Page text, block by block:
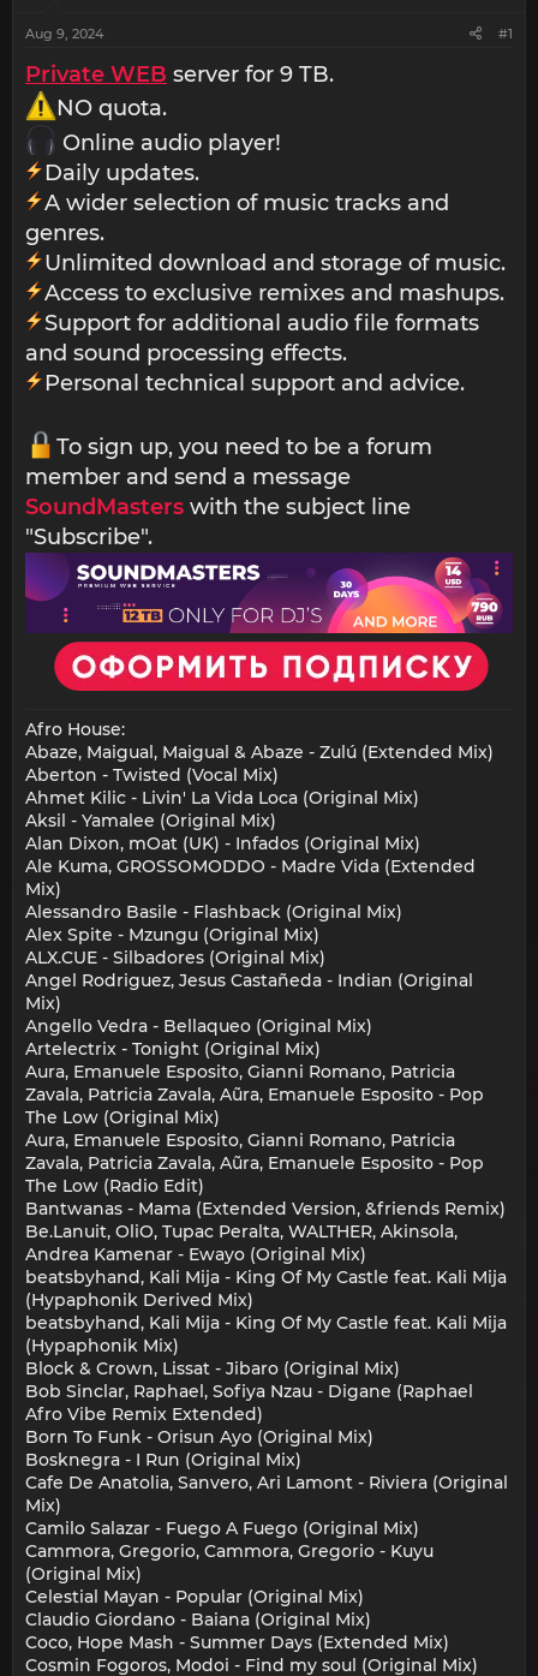
Aug 9, 2024 #1
Private WEB server for 9 TB.
NO quota.
Online audio player!
Daily updates.
A wider selection of music tracks and
genres.
Unlimited download and storage of music.
Access to exclusive remixes and mashups.
Support for additional audio file formats
and sound processing effects.
Personal technical support and advice.
To sign up, you need to be a forum
member and send a message
SoundMasters with the subject line
"Subscribe".
Afro House:
Abaze, Maigual, Maigual & Abaze - Zulú (Extended Mix)
Aberton - Twisted (Vocal Mix)
Ahmet Kilic - Livin' La Vida Loca (Original Mix)
Aksil - Yamalee (Original Mix)
Alan Dixon, mOat (UK) - Infados (Original Mix)
Ale Kuma, GROSSOMODDO - Madre Vida (Extended
Mix)
Alessandro Basile - Flashback (Original Mix)
Alex Spite - Mzungu (Original Mix)
ALX.CUE - Silbadores (Original Mix)
Angel Rodriguez, Jesus Castañeda - Indian (Original
Mix)
Angello Vedra - Bellaqueo (Original Mix)
Artelectrix - Tonight (Original Mix)
Aura, Emanuele Esposito, Gianni Romano, Patricia
Zavala, Patricia Zavala, Aũra, Emanuele Esposito - Pop
The Low (Original Mix)
Aura, Emanuele Esposito, Gianni Romano, Patricia
Zavala, Patricia Zavala, Aũra, Emanuele Esposito - Pop
The Low (Radio Edit)
Bantwanas - Mama (Extended Version, &friends Remix)
Be.Lanuit, OliO, Tupac Peralta, WALTHER, Akinsola,
Andrea Kamenar - Ewayo (Original Mix)
beatsbyhand, Kali Mija - King Of My Castle feat. Kali Mija
(Hypaphonik Derived Mix)
beatsbyhand, Kali Mija - King Of My Castle feat. Kali Mija
(Hypaphonik Mix)
Block & Crown, Lissat - Jibaro (Original Mix)
Bob Sinclar, Raphael, Sofiya Nzau - Digane (Raphael
Afro Vibe Remix Extended)
Born To Funk - Orisun Ayo (Original Mix)
Bosknegra - I Run (Original Mix)
Cafe De Anatolia, Sanvero, Ari Lamont - Riviera (Original
Mix)
Camilo Salazar - Fuego A Fuego (Original Mix)
Cammora, Gregorio, Cammora, Gregorio - Kuyu
(Original Mix)
Celestial Mayan - Popular (Original Mix)
Claudio Giordano - Baiana (Original Mix)
Coco, Hope Mash - Summer Days (Extended Mix)
Cosmin Fogoros, Modoi - Find my soul (Original Mix)